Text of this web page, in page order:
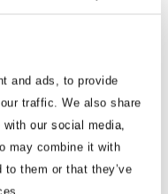
and ads, to provide
traffic. We also share
our social media,
may combine it with
to them or that they’ve
her career prior to
Singapore
recently managed
American National
in Washington,